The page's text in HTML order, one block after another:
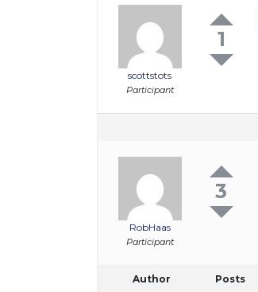
scottstots
Participant
1
RobHaas
Participant
3
Author Posts